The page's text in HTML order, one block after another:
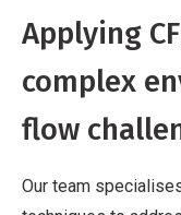
Applying
complex
flow
Our team